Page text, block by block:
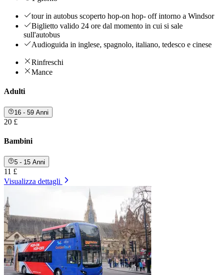
tour in autobus scoperto hop-on hop- off intorno a Windsor
Biglietto valido 24 ore dal momento in cui si sale
sull'autobus
Audioguida in inglese, spagnolo, italiano, tedesco e cinese
Rinfreschi
Mance
Adulti
16 - 59 Anni
20 £
Bambini
5 - 15 Anni
11 £
Visualizza dettagli